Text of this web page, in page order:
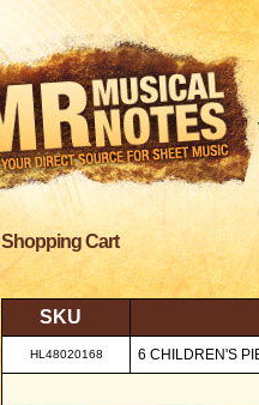
Shopping Cart
SKU
HL48020168 6 CHILDREN'S